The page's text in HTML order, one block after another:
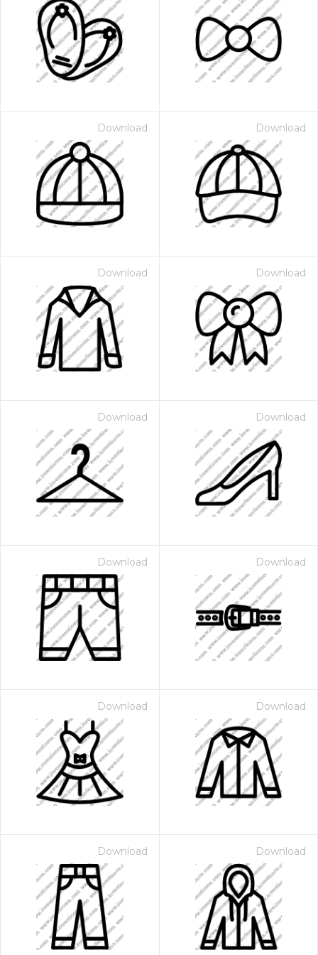
Download Download
Download Download
Download Download
Download Download
Download Download
Download Download